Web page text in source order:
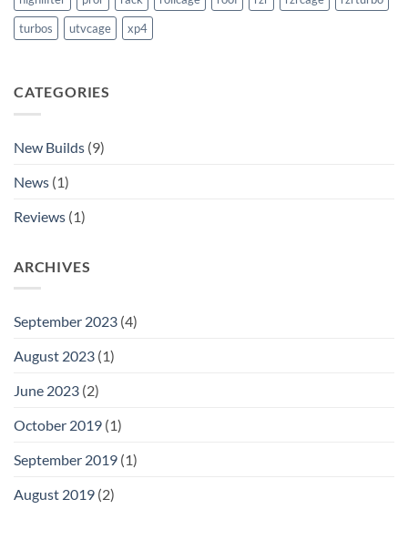
turbos
utvcage xp4
CATEGORIES
New Builds (9)
News (1)
Reviews (1)
ARCHIVES
September 2023 (4)
August 2023 (1)
June 2023 (2)
October 2019 (1)
September 2019 (1)
August 2019 (2)